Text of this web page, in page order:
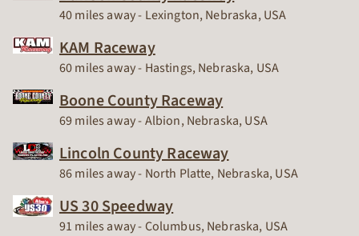
Race Track
40 miles away - Lexington, Nebraska, USA
KAM Raceway
Race Track
60 miles away - Hastings, Nebraska, USA
Boone County Raceway
Race Track
69 miles away - Albion, Nebraska, USA
Lincoln County Raceway
Race Track
86 miles away - North Platte, Nebraska, USA
US 30 Speedway
Race Track
91 miles away - Columbus, Nebraska, USA